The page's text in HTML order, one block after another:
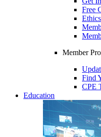
Free
Member
Find
CPE
Education